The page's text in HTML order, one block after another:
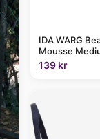
IDA WARG
Mousse
139 kr